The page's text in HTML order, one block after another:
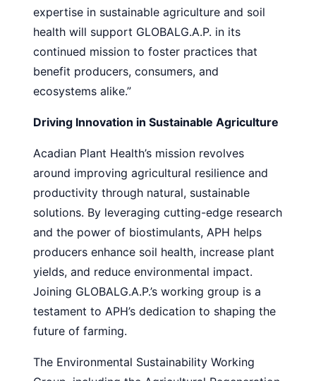
expertise in sustainable agriculture and soil
health will support GLOBALG.A.P. in its
continued mission to foster practices that
benefit producers, consumers, and
ecosystems alike.”
Driving Innovation in Sustainable Agriculture
Acadian Plant Health’s mission revolves
around improving agricultural resilience and
productivity through natural, sustainable
solutions. By leveraging cutting-edge research
and the power of biostimulants, APH helps
producers enhance soil health, increase plant
yields, and reduce environmental impact.
Joining GLOBALG.A.P.’s working group is a
testament to APH’s dedication to shaping the
future of farming.
The Environmental Sustainability Working